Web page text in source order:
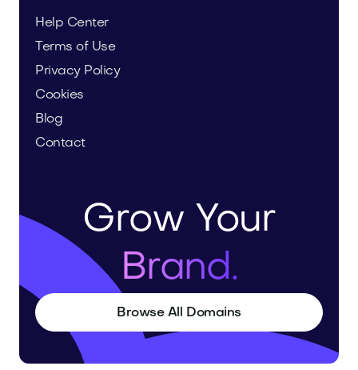
Help Center
Terms of Use
Privacy Policy
Cookies
Blog
Contact
Grow Your
Brand.
Browse All Domains